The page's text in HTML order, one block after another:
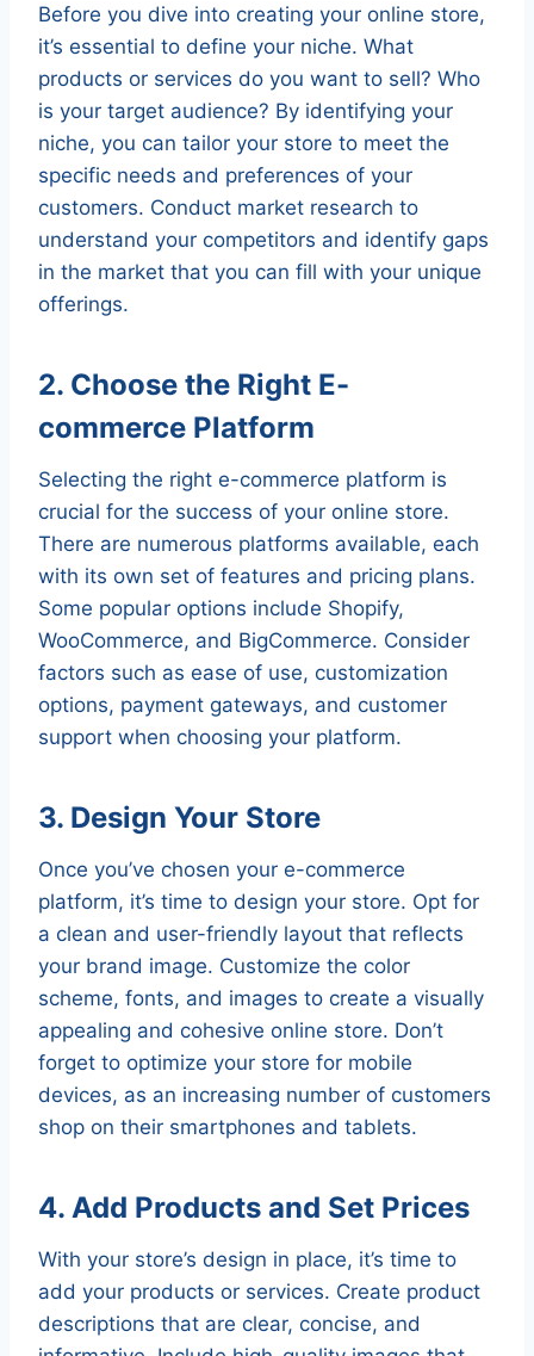
Before you dive into creating your online store,
it’s essential to define your niche. What
products or services do you want to sell? Who
is your target audience? By identifying your
niche, you can tailor your store to meet the
specific needs and preferences of your
customers. Conduct market research to
understand your competitors and identify gaps
in the market that you can fill with your unique
offerings.
2. Choose the Right E-
commerce Platform
Selecting the right e-commerce platform is
crucial for the success of your online store.
There are numerous platforms available, each
with its own set of features and pricing plans.
Some popular options include Shopify,
WooCommerce, and BigCommerce. Consider
factors such as ease of use, customization
options, payment gateways, and customer
support when choosing your platform.
3. Design Your Store
Once you’ve chosen your e-commerce
platform, it’s time to design your store. Opt for
a clean and user-friendly layout that reflects
your brand image. Customize the color
scheme, fonts, and images to create a visually
appealing and cohesive online store. Don’t
forget to optimize your store for mobile
devices, as an increasing number of customers
shop on their smartphones and tablets.
4. Add Products and Set Prices
With your store’s design in place, it’s time to
add your products or services. Create product
descriptions that are clear, concise, and